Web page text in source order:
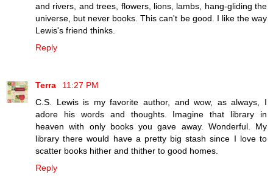
and rivers, and trees, flowers, lions, lambs, hang-gliding the
universe, but never books. This can't be good. I like the way
Lewis's friend thinks.
Reply
Terra
11:27 PM
C.S. Lewis is my favorite author, and wow, as always, I
adore his words and thoughts. Imagine that library in
heaven with only books you gave away. Wonderful. My
library there would have a pretty big stash since I love to
scatter books hither and thither to good homes.
Reply